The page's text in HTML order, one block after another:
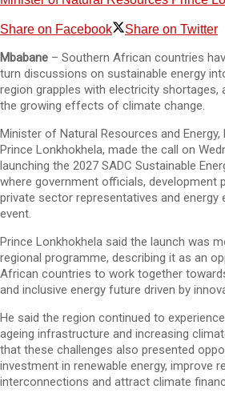
Share on Facebook Share on Twitter
Mbabane – Southern African countries
turn discussions on sustainable energy
region grapples with electricity shortages,
the growing effects of climate change.
Minister of Natural Resources and Energy,
Prince Lonkhokhela, made the call on
launching the 2027 SADC Sustainable
where government officials, development
private sector representatives and energy
event.
Prince Lonkhokhela said the launch was
regional programme, describing it as an
African countries to work together
and inclusive energy future driven by
He said the region continued to
ageing infrastructure and increasing
that these challenges also presented
investment in renewable energy, improve
interconnections and attract climate